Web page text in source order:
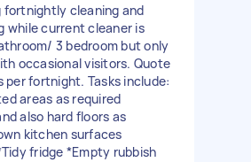
fortnightly cleaning and
while current cleaner is
3 bedroom but only
occasional visitors. Quote
per fortnight. Tasks include:
areas as required
also hard floors as
kitchen surfaces
fridge *Empty rubbish